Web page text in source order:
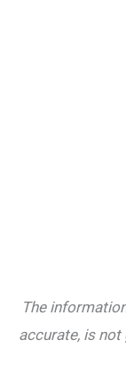
The
accurate, is